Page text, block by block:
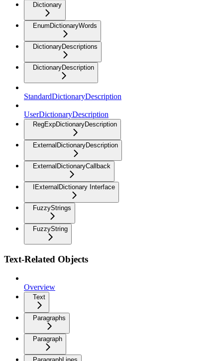
Dictionary
EnumDictionaryWords
DictionaryDescriptions
DictionaryDescription
StandardDictionaryDescription
UserDictionaryDescription
RegExpDictionaryDescription
ExternalDictionaryDescription
ExternalDictionaryCallback
IExternalDictionary Interface
FuzzyStrings
FuzzyString
Text-Related Objects
Overview
Text
Paragraphs
Paragraph